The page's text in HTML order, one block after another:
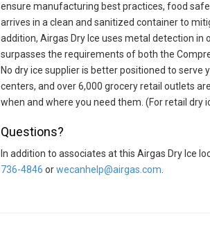
ensure manufacturing best practices, food
arrives in a clean and sanitized container to
addition, Airgas Dry Ice uses metal detection
surpasses the requirements of both the
No dry ice supplier is better positioned to
centers, and over 6,000 grocery retail outlets
when and where you need them. (For retail dry
Questions?
In addition to associates at this Airgas Dry Ice
736-4846 orwecanhelp@airgas.com